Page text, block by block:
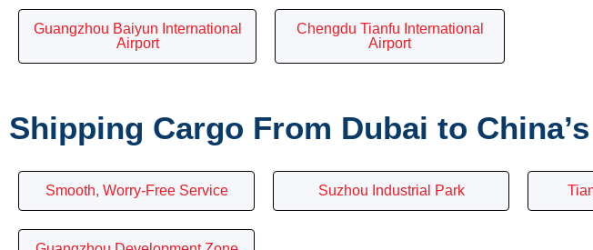
Guangzhou Baiyun International
Airport
Chengdu Tianfu International
Airport
Shipping Cargo From Dubai to
Smooth, Worry-Free Service Suzhou Industrial Park